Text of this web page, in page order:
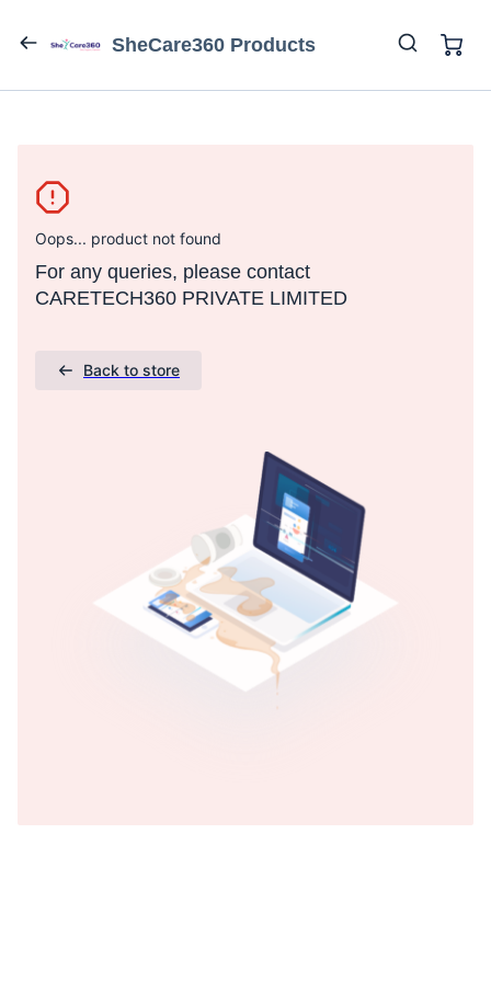
SheCare360 Products
Oops... product not found
For any queries, please contact
CARETECH360 PRIVATE LIMITED
Back to store